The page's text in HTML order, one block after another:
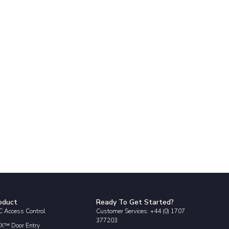
Access Control
Door Entry
Ready To Get Started?
Customer Services: +44 (0) 1707
377203